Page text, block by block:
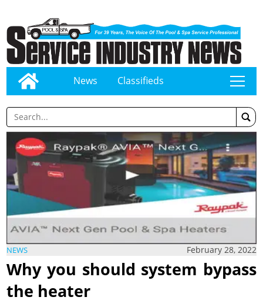
News Classifieds tap
NEWS February 28, 2022
Why you should system bypass
the heater